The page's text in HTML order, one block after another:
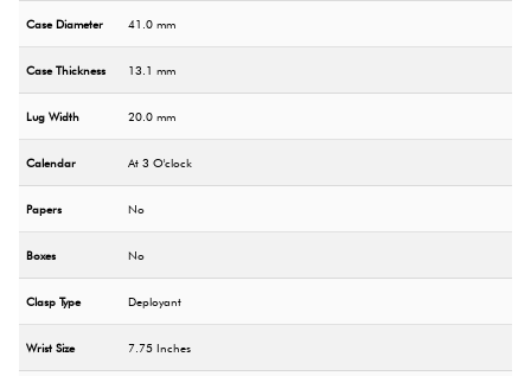
Case Diameter 41.0 mm
Case Thickness 13.1 mm
Lug Width 20.0 mm
Calendar At 3 O'clock
Papers No
Boxes No
Clasp Type Deployant
Wrist Size 7.75 Inches